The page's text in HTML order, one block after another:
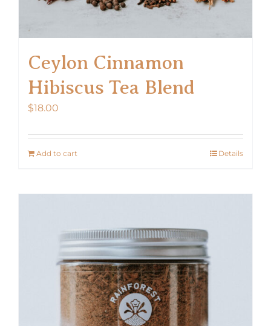
Ceylon Cinnamon
Hibiscus Tea Blend
$18.00
Add to cart Details